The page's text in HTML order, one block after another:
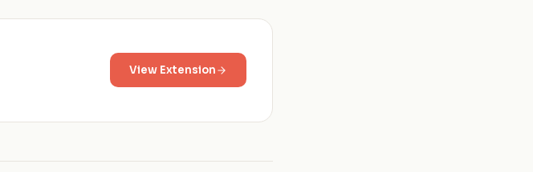
View Extension